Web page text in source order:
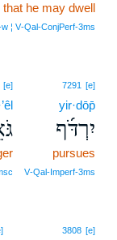
that he may dwell
¦ V‑Qal‑ConjPerf‑3ms
7291 [e]
yir·dōp̄
יִרְדֹּ֜ף
pursues
V‑Qal‑Imperf‑3ms
[e]
3808 [e]